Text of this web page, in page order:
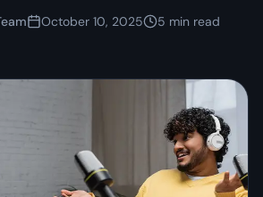
October 10, 2025 5 min read